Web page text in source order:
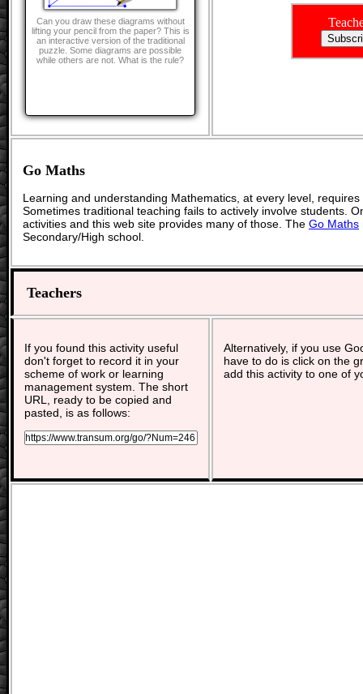
Can you draw these diagrams without
lifting your pencil from the paper? This is
an interactive version of the traditional
puzzle. Some diagrams are possible
while others are not. What is the rule?
Go Maths
Learning and understanding Mathematics, at every level,
Sometimes traditional teaching fails to actively involve students.
activities and this web site provides many of those. The Go Maths
Secondary/High school.
Teachers
If you found this activity useful
don't forget to record it in your
scheme of work or learning
management system. The short
URL, ready to be copied and
pasted, is as follows:
Alternatively, if you use
have to do is click on the
add this activity to one of